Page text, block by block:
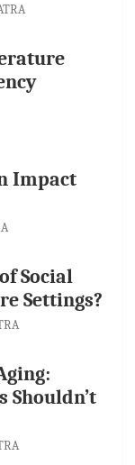
Impact
Social
Settings?
Shouldn’t